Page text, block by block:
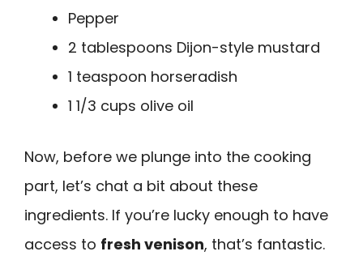
Pepper
2 tablespoons Dijon-style mustard
1 teaspoon horseradish
1 1/3 cups olive oil
Now, before we plunge into the cooking
part, let’s chat a bit about these
ingredients. If you’re lucky enough to have
access to fresh venison, that’s fantastic.